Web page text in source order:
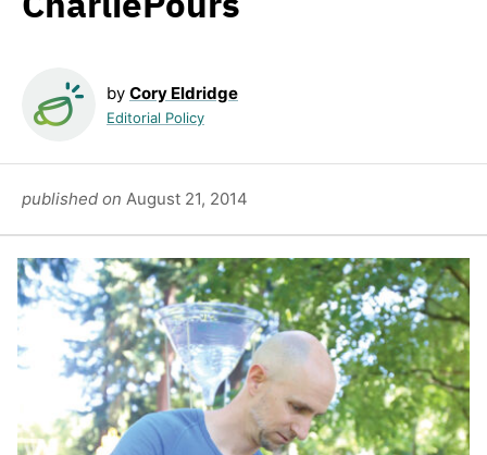
by Cory Eldridge
Editorial Policy
published on August 21, 2014